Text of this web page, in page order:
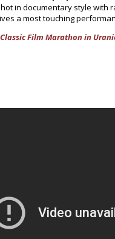
in documentary style with
a most touching
Film Marathon in